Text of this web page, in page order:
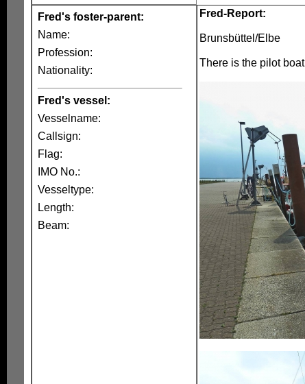
Fred's foster-parent:
Name:
Profession:
Nationality:
Fred's vessel:
Vesselname:
Callsign:
Flag:
IMO No.:
Vesseltype:
Length:
Beam:
Fred-Report:
Brunsbüttel/Elbe
There is the pilot boat